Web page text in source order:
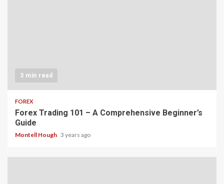
3 min read
FOREX
Forex Trading 101 – A Comprehensive Beginner’s
Guide
Montell Hough 3 years ago